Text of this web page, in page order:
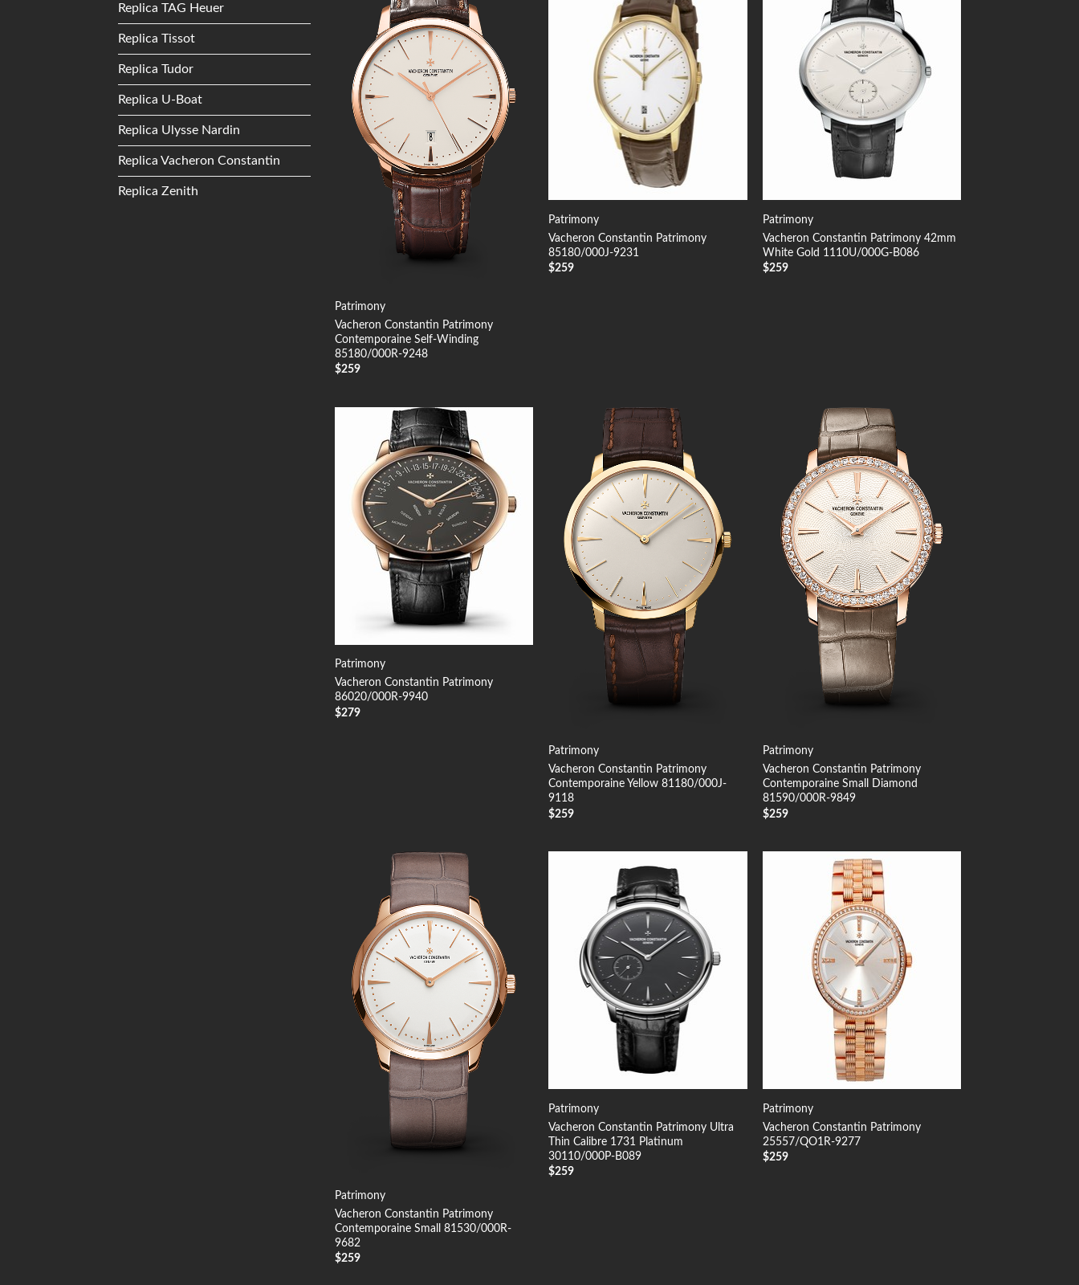
Replica TAG Heuer
Replica Tissot
Replica Tudor
Replica U-Boat
Replica Ulysse Nardin
Replica Vacheron Constantin
Replica Zenith
Patrimony
Vacheron Constantin Patrimony
Contemporaine Self-Winding
85180/000R-9248
$259
Patrimony
Vacheron Constantin Patrimony
85180/000J-9231
$259
Patrimony
Vacheron Constantin Patrimony 42mm
White Gold 1110U/000G-B086
$259
Wishlist
Patrimony
Vacheron Constantin Patrimony
86020/000R-9940
$279
Patrimony
Vacheron Constantin Patrimony
Contemporaine Yellow 81180/000J-
9118
$259
Patrimony
Vacheron Constantin Patrimony
Contemporaine Small Diamond
81590/000R-9849
$259
Patrimony
Vacheron Constantin Patrimony
Contemporaine Small 81530/000R-
9682
$259
Patrimony
Vacheron Constantin Patrimony Ultra
Thin Calibre 1731 Platinum
30110/000P-B089
$259
Patrimony
Vacheron Constantin Patrimony
25557/QO1R-9277
$259